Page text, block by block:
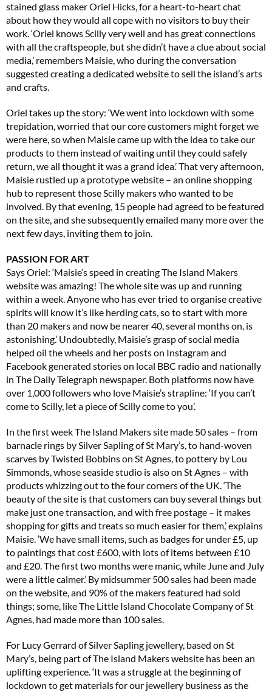
stained glass maker Oriel Hicks, for a heart-to-heart chat
about how they would all cope with no visitors to buy their
work. ‘Oriel knows Scilly very well and has great connections
with all the craftspeople, but she didn’t have a clue about social
media,’ remembers Maisie, who during the conversation
suggested creating a dedicated website to sell the island’s arts
and crafts.
Oriel takes up the story: ‘We went into lockdown with some
trepidation, worried that our core customers might forget we
were here, so when Maisie came up with the idea to take our
products to them instead of waiting until they could safely
return, we all thought it was a grand idea.’ That very afternoon,
Maisie rustled up a prototype website – an online shopping
hub to represent those Scilly makers who wanted to be
involved. By that evening, 15 people had agreed to be featured
on the site, and she subsequently emailed many more over the
next few days, inviting them to join.
PASSION FOR ART
Says Oriel: ‘Maisie’s speed in creating The Island Makers
website was amazing! The whole site was up and running
within a week. Anyone who has ever tried to organise creative
spirits will know it’s like herding cats, so to start with more
than 20 makers and now be nearer 40, several months on, is
astonishing.’ Undoubtedly, Maisie’s grasp of social media
helped oil the wheels and her posts on Instagram and
Facebook generated stories on local BBC radio and nationally
in The Daily Telegraph newspaper. Both platforms now have
over 1,000 followers who love Maisie’s strapline: ‘If you can’t
come to Scilly, let a piece of Scilly come to you’.
In the first week The Island Makers site made 50 sales – from
barnacle rings by Silver Sapling of St Mary’s, to hand-woven
scarves by Twisted Bobbins on St Agnes, to pottery by Lou
Simmonds, whose seaside studio is also on St Agnes – with
products whizzing out to the four corners of the UK. ‘The
beauty of the site is that customers can buy several things but
make just one transaction, and with free postage – it makes
shopping for gifts and treats so much easier for them,’ explains
Maisie. ‘We have small items, such as badges for under £5, up
to paintings that cost £600, with lots of items between £10
and £20. The first two months were manic, while June and July
were a little calmer.’ By midsummer 500 sales had been made
on the website, and 90% of the makers featured had sold
things; some, like The Little Island Chocolate Company of St
Agnes, had made more than 100 sales.
For Lucy Gerrard of Silver Sapling jewellery, based on St
Mary’s, being part of The Island Makers website has been an
uplifting experience. ‘It was a struggle at the beginning of
lockdown to get materials for our jewellery business as the